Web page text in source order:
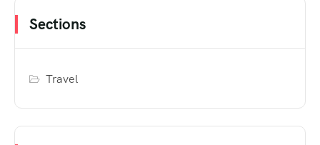
Sections
Travel